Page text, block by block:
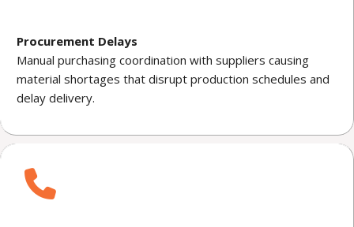
Procurement Delays
Manual purchasing coordination with suppliers causing
material shortages that disrupt production schedules and
delay delivery.